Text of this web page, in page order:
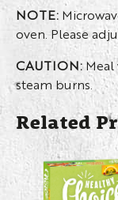
NOTE:
oven. Please
CAUTION:Meal
steam burns.
Related